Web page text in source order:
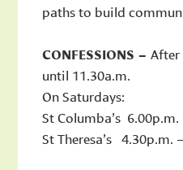
paths to build
CONFESSIONS –After
until 11.30a.m.
On Saturdays:
St Columba’s
St Theresa’s 4.30p.m.